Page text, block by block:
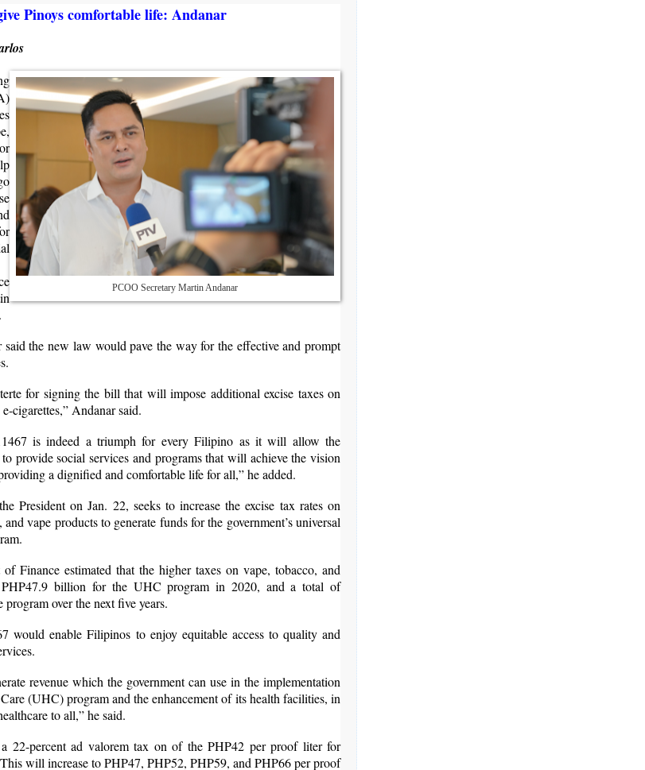
Pinoys comfortable life: Andanar
PCOO Secretary Martin Andanar
said the new law would pave the way for the effective and prompt
for signing the bill that will impose additional excise taxes on
cigarettes,” Andanar said.
is indeed a triumph for every Filipino as it will allow the
provide social services and programs that will achieve the vision
a dignified and comfortable life for all,” he added.
President on Jan. 22, seeks to increase the excise tax rates on
vape products to generate funds for the government’s universal
Finance estimated that the higher taxes on vape, tobacco, and
PHP47.9 billion for the UHC program in 2020, and a total of
over the next five years.
would enable Filipinos to enjoy equitable access to quality and
revenue which the government can use in the implementation
(UHC) program and the enhancement of its health facilities, in
to all,” he said.
22-percent ad valorem tax on of the PHP42 per proof liter for
will increase to PHP47, PHP52, PHP59, and PHP66 per proof